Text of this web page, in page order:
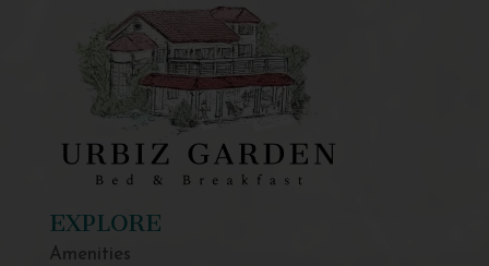
EXPLORE
Amenities